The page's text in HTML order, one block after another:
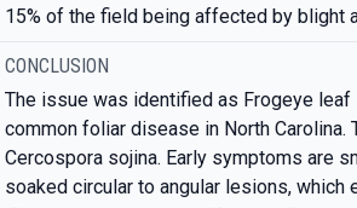
15% of the field being affected by blight
CONCLUSION
The issue was identified as Frogeye
common foliar disease in North Carolina.
Cercospora sojina. Early symptoms are
soaked circular to angular lesions, which